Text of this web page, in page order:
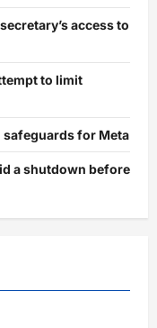
access to
to limit
safeguards for Meta
a shutdown before